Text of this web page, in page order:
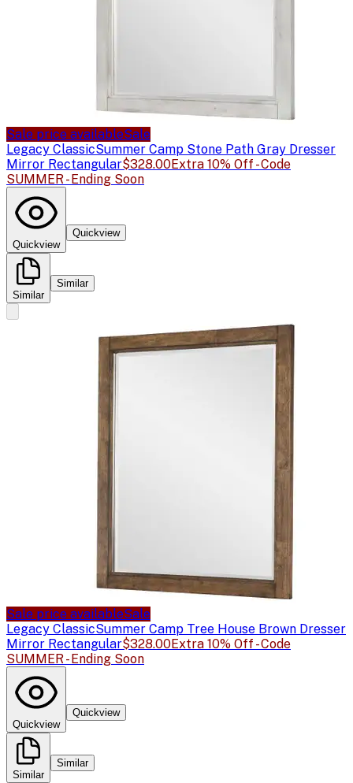
Sale price availableSale
Legacy ClassicSummer Camp Stone Path Gray Dresser
Mirror Rectangular$328.00Extra 10% Off - Code
SUMMER - Ending Soon
Quickview
Quickview
Similar
Similar
Sale price availableSale
Legacy ClassicSummer Camp Tree House Brown Dresser
Mirror Rectangular$328.00Extra 10% Off - Code
SUMMER - Ending Soon
Quickview
Quickview
Similar
Similar